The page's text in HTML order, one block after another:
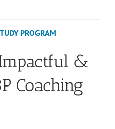
PROGRAM
&
Coaching